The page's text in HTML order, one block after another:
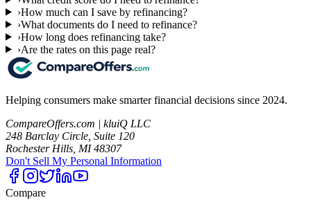
›How much can I save by refinancing?
›What documents do I need to refinance?
›How long does refinancing take?
›Are the rates on this page real?
Helping consumers make smarter financial decisions since 2024.
CompareOffers.com | kluiQ LLC
248 Barclay Circle, Suite 120
Rochester Hills, MI 48307
Don't Sell My Personal Information
Compare